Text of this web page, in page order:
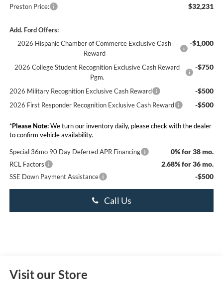
Preston Price: $32,231
Add. Ford Offers:
2026 Hispanic Chamber of Commerce Exclusive Cash
Reward
-$1,000
2026 College Student Recognition Exclusive Cash Reward
Pgm.
-$750
2026 Military Recognition Exclusive Cash Reward -$500
2026 First Responder Recognition Exclusive Cash Reward -$500
*Please Note:We turn our inventory daily, please check with the dealer
to confirm vehicle availability.
Special 36mo 90 Day Deferred APR Financing 0% for 38 mo.
RCL Factors 2.68% for 36 mo.
SSE Down Payment Assistance -$500
Call Us
Visit our Store